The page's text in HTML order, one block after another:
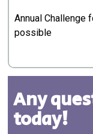
Annual Challenge
possible
Any
today!